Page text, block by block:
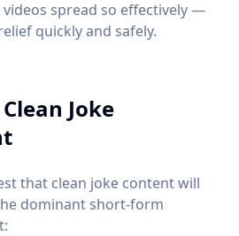
videos spread so effectively —
quickly and safely.
Joke
that clean joke content will
dominant short-form